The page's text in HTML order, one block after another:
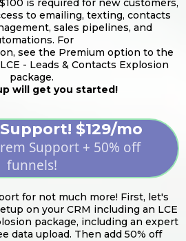
is required for new customers,
to emailing, texting, contacts
sales pipelines, and
For
see the Premium option to the
- Leads & Contacts Explosion
package.
will get you started!
$129/mo
Support + 50% off
funnels!
for not much more! First, let's
on your CRM including an LCE
package, including an expert
data upload. Then add 50% off